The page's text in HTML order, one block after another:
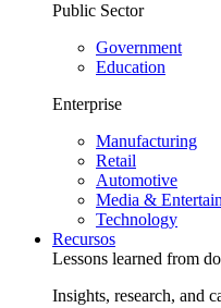
Public Sector
Government
Education
Enterprise
Manufacturing
Retail
Automotive
Media &
Technology
Recursos
Lessons learned from
Insights, research, and